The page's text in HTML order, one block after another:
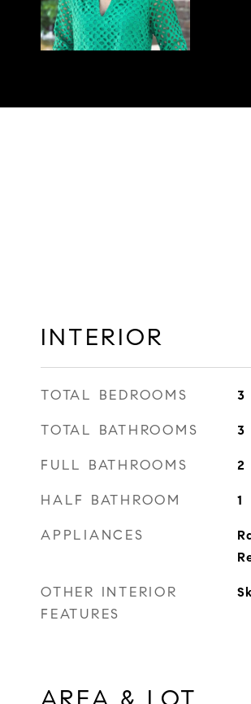
INTERIOR
TOTAL BEDROOMS 3
TOTAL BATHROOMS 3
FULL BATHROOMS 2
HALF BATHROOM 1
APPLIANCES
OTHER INTERIOR
FEATURES